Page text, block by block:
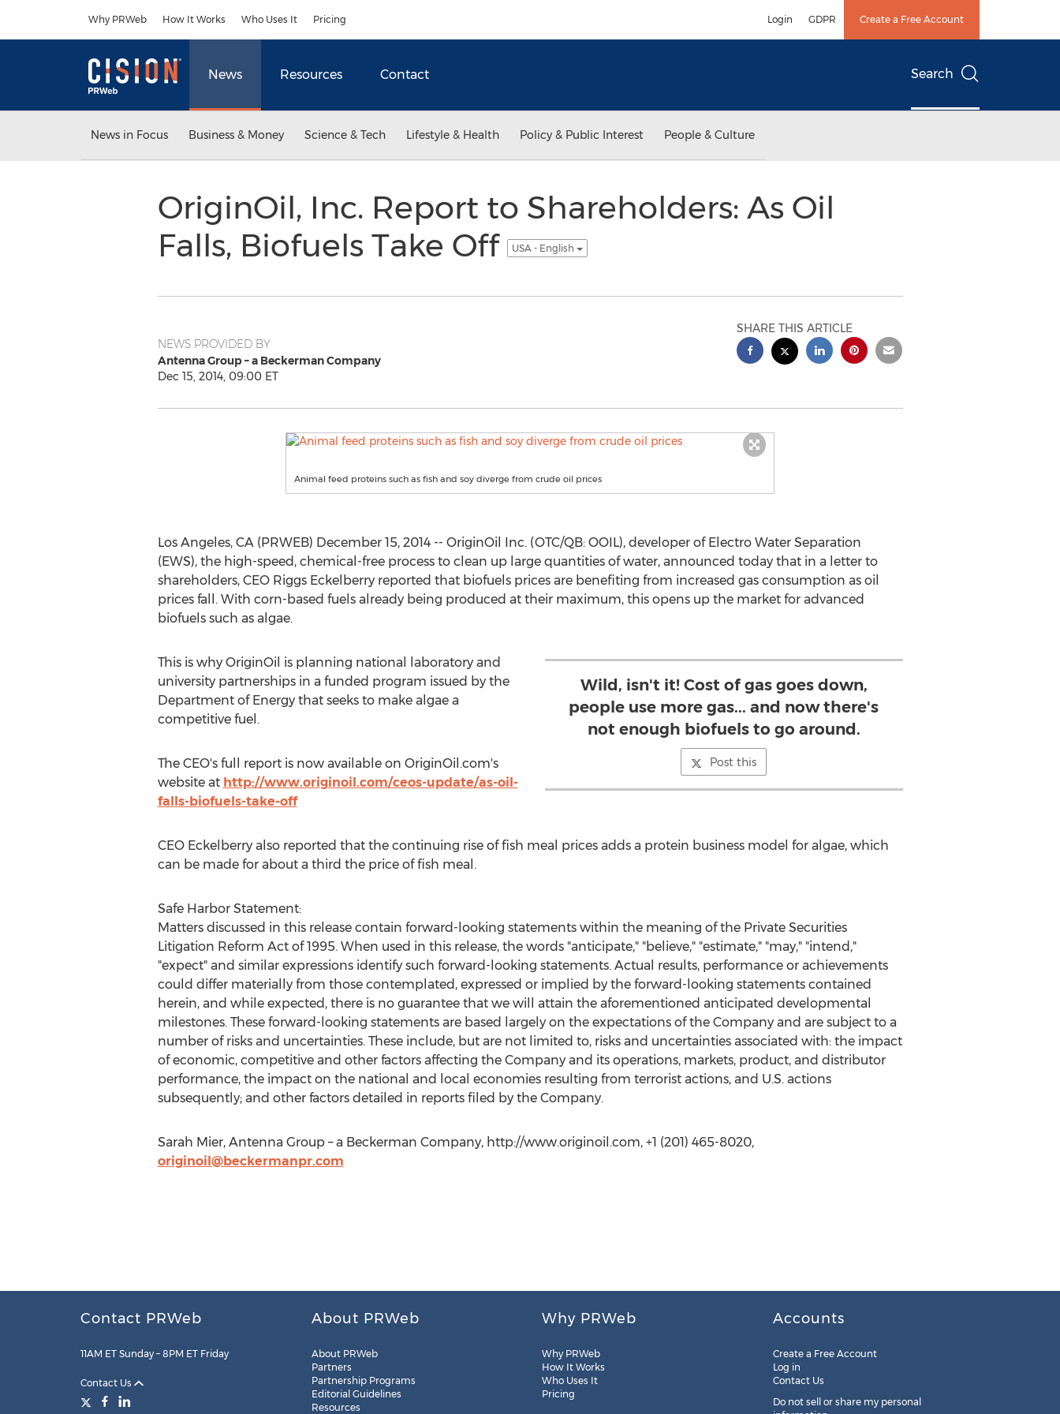
Why PRWeb How It Works Who Uses It Pricing Login GDPR Create a Free Account
News Resources Contact Search
News in Focus Business & Money Science & Tech Lifestyle & Health Policy & Public Interest People & Culture
OriginOil, Inc. Report to Shareholders: As Oil
Falls, Biofuels Take Off
USA - English
NEWS PROVIDED BY
Antenna Group – a Beckerman Company
Dec 15, 2014, 09:00 ET
SHARE THIS ARTICLE
Animal feed proteins such as fish and soy diverge from crude oil prices
Los Angeles, CA (PRWEB) December 15, 2014 -- OriginOil Inc. (OTC/QB: OOIL), developer of Electro Water Separation
(EWS), the high-speed, chemical-free process to clean up large quantities of water, announced today that in a letter to
shareholders, CEO Riggs Eckelberry reported that biofuels prices are benefiting from increased gas consumption as oil
prices fall. With corn-based fuels already being produced at their maximum, this opens up the market for advanced
biofuels such as algae.
Wild, isn't it! Cost of gas goes down,
people use more gas... and now there's
not enough biofuels to go around.
Post this
This is why OriginOil is planning national laboratory and
university partnerships in a funded program issued by the
Department of Energy that seeks to make algae a
competitive fuel.
The CEO's full report is now available on OriginOil.com's
website at http://www.originoil.com/ceos-update/as-oil-
falls-biofuels-take-off
CEO Eckelberry also reported that the continuing rise of fish meal prices adds a protein business model for algae, which
can be made for about a third the price of fish meal.
Safe Harbor Statement:
Matters discussed in this release contain forward-looking statements within the meaning of the Private Securities
Litigation Reform Act of 1995. When used in this release, the words "anticipate," "believe," "estimate," "may," "intend,"
"expect" and similar expressions identify such forward-looking statements. Actual results, performance or achievements
could differ materially from those contemplated, expressed or implied by the forward-looking statements contained
herein, and while expected, there is no guarantee that we will attain the aforementioned anticipated developmental
milestones. These forward-looking statements are based largely on the expectations of the Company and are subject to a
number of risks and uncertainties. These include, but are not limited to, risks and uncertainties associated with: the impact
of economic, competitive and other factors affecting the Company and its operations, markets, product, and distributor
performance, the impact on the national and local economies resulting from terrorist actions, and U.S. actions
subsequently; and other factors detailed in reports filed by the Company.
Sarah Mier, Antenna Group – a Beckerman Company, http://www.originoil.com, +1 (201) 465-8020,
originoil@beckermanpr.com
Contact PRWeb
11AM ET Sunday – 8PM ET Friday
Contact Us
About PRWeb
About PRWeb
Partners
Partnership Programs
Editorial Guidelines
Resources
Why PRWeb
Why PRWeb
How It Works
Who Uses It
Pricing
Accounts
Create a Free Account
Log in
Contact Us
Do not sell or share my personal